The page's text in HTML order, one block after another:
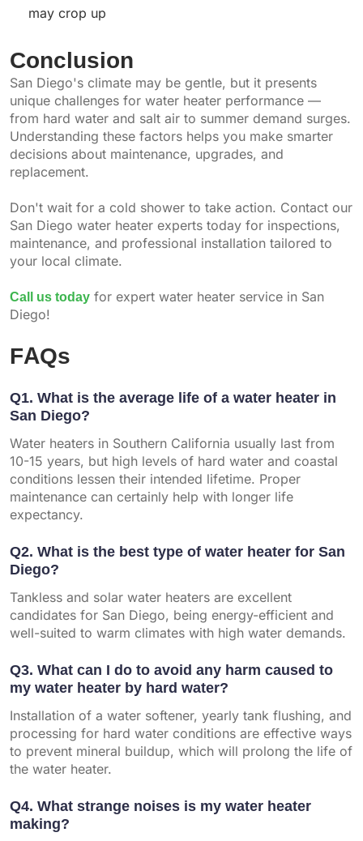
may crop up
Conclusion
San Diego's climate may be gentle, but it presents
unique challenges for water heater performance —
from hard water and salt air to summer demand surges.
Understanding these factors helps you make smarter
decisions about maintenance, upgrades, and
replacement.
Don't wait for a cold shower to take action. Contact our
San Diego water heater experts today for inspections,
maintenance, and professional installation tailored to
your local climate.
Call us today for expert water heater service in San
Diego!
FAQs
Q1. What is the average life of a water heater in
San Diego?
Water heaters in Southern California usually last from
10-15 years, but high levels of hard water and coastal
conditions lessen their intended lifetime. Proper
maintenance can certainly help with longer life
expectancy.
Q2. What is the best type of water heater for San
Diego?
Tankless and solar water heaters are excellent
candidates for San Diego, being energy-efficient and
well-suited to warm climates with high water demands.
Q3. What can I do to avoid any harm caused to
my water heater by hard water?
Installation of a water softener, yearly tank flushing, and
processing for hard water conditions are effective ways
to prevent mineral buildup, which will prolong the life of
the water heater.
Q4. What strange noises is my water heater
making?